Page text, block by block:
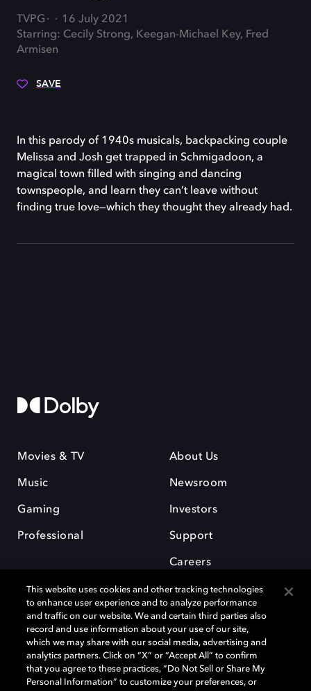
TVPG
16 July 2021
Starring: Cecily Strong, Keegan-Michael Key, Fred
Armisen
SAVE
In this parody of 1940s musicals, backpacking couple
Melissa and Josh get trapped in Schmigadoon, a
magical town filled with singing and dancing
townspeople, and learn they can’t leave without
finding true love—which they thought they already had.
Movies & TV
Music
Gaming
Professional
About Us
Newsroom
Investors
Support
Careers
Dolby and the double-D symbol are registered trademarks of Dolby
Laboratories Licensing Corporation. All other trademarks remain the
property of their respective owners. © 2025 Dolby Laboratories, Inc. All
rights reserved.
This website uses cookies and other tracking technologies
to enhance user experience and to analyze performance
and traffic on our website. We and certain third parties also
record and use information about your use of our site,
which we may share with our social media, advertising and
analytics partners. Click on “X” or “Accept All” to confirm
that you agree to these practices, “Do Not Sell or Share My
Personal Information” to customize your preferences, or